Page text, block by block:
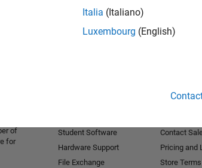
Italia (Italiano)
Luxembourg (English)
and
of
for
Student Software
Hardware Support
File Exchange
Contact
Pricing and
Store Terms